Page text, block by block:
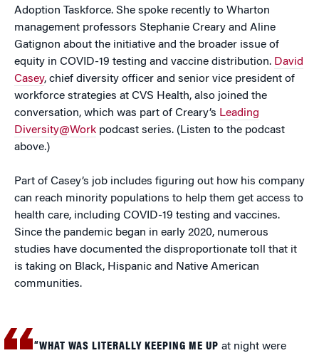
Adoption Taskforce. She spoke recently to Wharton
management professors Stephanie Creary and Aline
Gatignon about the initiative and the broader issue of
equity in COVID-19 testing and vaccine distribution. David
Casey, chief diversity officer and senior vice president of
workforce strategies at CVS Health, also joined the
conversation, which was part of Creary’s Leading
Diversity@Work podcast series. (Listen to the podcast
above.)
Part of Casey’s job includes figuring out how his company
can reach minority populations to help them get access to
health care, including COVID-19 testing and vaccines.
Since the pandemic began in early 2020, numerous
studies have documented the disproportionate toll that it
is taking on Black, Hispanic and Native American
communities.
“WHAT WAS LITERALLY KEEPING ME UP at night were